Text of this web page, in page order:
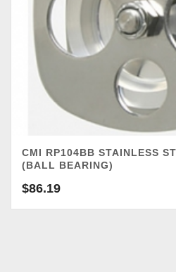
CMI RP104BB STAINLESS
(BALL BEARING)
$86.19